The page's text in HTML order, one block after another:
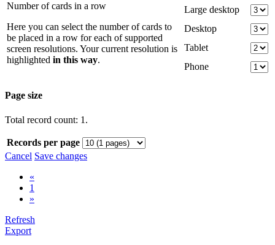
Number of cards in a row
Here you can select the number of cards to
be placed in a row for each of supported
screen resolutions. Your current resolution is
highlighted in this way.
Large desktop
Desktop
Tablet
Phone
Page size
Total record count: 1.
Records per page
Cancel Save changes
«
1
»
Refresh
Export